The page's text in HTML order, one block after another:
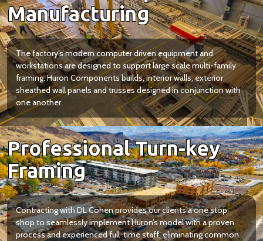
Manufacturing
The factory’s modern computer driven equipment and
workstations are designed to support large scale multi-family
framing. Huron Components builds, interior walls, exterior
sheathed wall panels and trusses designed in conjunction with
one another.
Professional Turn-key
Framing
Contracting with DL Cohen provides our clients a one stop
shop to seamlessly implement Huron’s model with a proven
process and experienced full-time staff, eliminating common